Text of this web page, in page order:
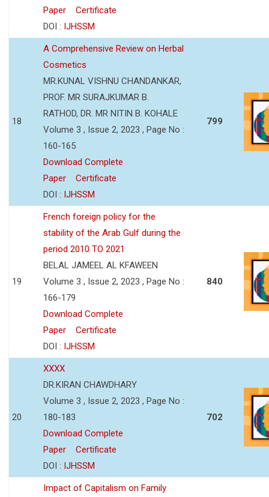
Paper
Certificate
DOI : IJHSSM
18
A Comprehensive Review on Herbal
Cosmetics
MR.KUNAL VISHNU CHANDANKAR,
PROF. MR SURAJKUMAR B.
RATHOD, DR. MR NITIN B. KOHALE
Volume 3 , Issue 2, 2023 , Page No :
160-165
Download Complete
Paper
Certificate
DOI : IJHSSM
799
19
French foreign policy for the
stability of the Arab Gulf during the
period 2010 TO 2021
BELAL JAMEEL AL KFAWEEN
Volume 3 , Issue 2, 2023 , Page No :
166-179
Download Complete
Paper
Certificate
DOI : IJHSSM
840
20
XXXX
DR.KIRAN CHAWDHARY
Volume 3 , Issue 2, 2023 , Page No :
180-183
Download Complete
Paper
Certificate
DOI : IJHSSM
702
Impact of Capitalism on Family